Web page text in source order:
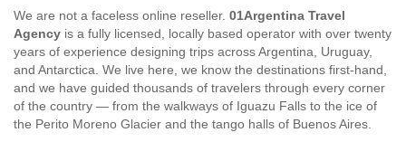
We are not a faceless online reseller. 01Argentina Travel
Agency is a fully licensed, locally based operator with over twenty
years of experience designing trips across Argentina, Uruguay,
and Antarctica. We live here, we know the destinations first-hand,
and we have guided thousands of travelers through every corner
of the country — from the walkways of Iguazu Falls to the ice of
the Perito Moreno Glacier and the tango halls of Buenos Aires.